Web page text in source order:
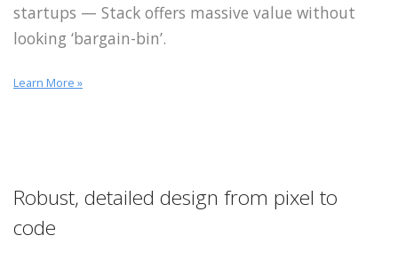
startups — Stack offers massive value without
looking ‘bargain-bin’.
Learn More »
Robust, detailed design from pixel to
code